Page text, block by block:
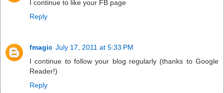
I continue to like your FB page
Reply
fmagic July 17, 2011 at 5:33 PM
I continue to follow your blog regularly (thanks to Google
Reader!)
Reply